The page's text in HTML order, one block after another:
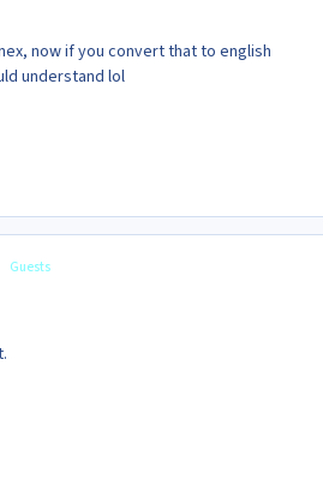
now if you convert that to english
understand lol
Guests